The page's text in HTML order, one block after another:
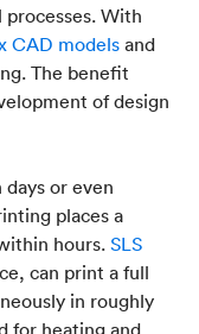
With
CAD models and
The benefit
of design
or even
places a
hours. SLS
can print a full
in roughly
for heating and